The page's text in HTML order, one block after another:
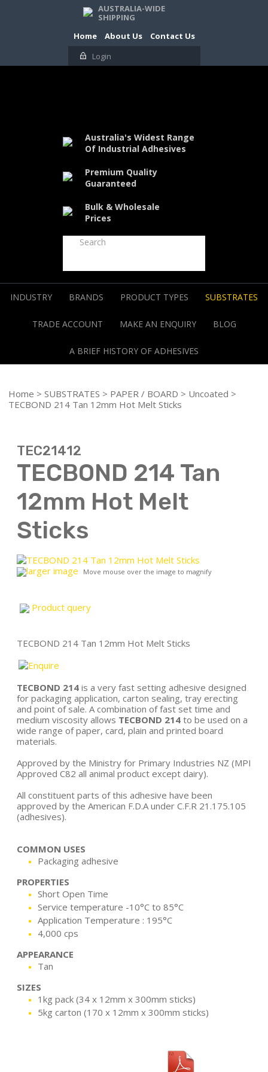
AUSTRALIA-WIDE
SHIPPING
Home
About Us
Contact Us
Login
Australia's Widest Range
Of Industrial Adhesives
Premium Quality
Guaranteed
Bulk & Wholesale
Prices
INDUSTRY BRANDS PRODUCT TYPES SUBSTRATES
TRADE ACCOUNT MAKE AN ENQUIRY BLOG
A BRIEF HISTORY OF ADHESIVES
Home > SUBSTRATES > PAPER / BOARD > Uncoated >
TECBOND 214 Tan 12mm Hot Melt Sticks
TEC21412
TECBOND 214 Tan
12mm Hot Melt
Sticks
larger image Move mouse over the image to magnify
Product query
TECBOND 214 Tan 12mm Hot Melt Sticks
TECBOND 214 is a very fast setting adhesive designed
for packaging application, carton sealing, tray erecting
and point of sale. A combination of fast set time and
medium viscosity allows TECBOND 214 to be used on a
wide range of paper, card, plain and printed board
materials.
Approved by the Ministry for Primary Industries NZ (MPI
Approved C82 all animal product except dairy).
All constituent parts of this adhesive have been
approved by the American F.D.A under C.F.R 21.175.105
(adhesives).
COMMON USES
Packaging adhesive
PROPERTIES
Short Open Time
Service temperature -10°C to 85°C
Application Temperature : 195°C
4,000 cps
APPEARANCE
Tan
SIZES
1kg pack (34 x 12mm x 300mm sticks)
5kg carton (170 x 12mm x 300mm sticks)